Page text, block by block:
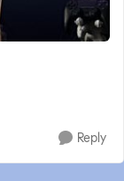
Reply